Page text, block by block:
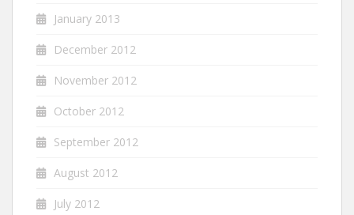
January 2013
December 2012
November 2012
October 2012
September 2012
August 2012
July 2012